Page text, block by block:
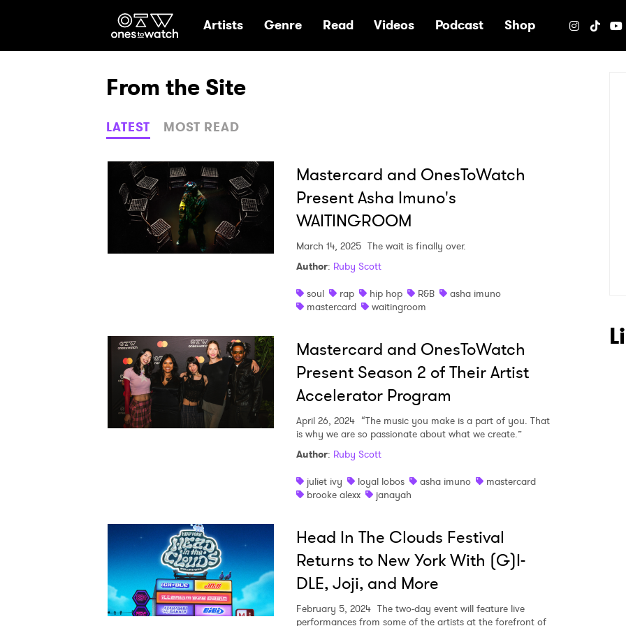
Ones2Watch Home
Artists Genre Read Videos Podcast Shop
From the Site
LATEST MOST READ
Mastercard and OnesToWatch
Present Asha Imuno's
WAITINGROOM
March 14, 2025 The wait is finally over.
Author: Ruby Scott
soul
rap hip hop R&B
asha imuno
mastercard
waitingroom
Mastercard and OnesToWatch
Present Season 2 of Their Artist
Accelerator Program
April 26, 2024 “The music you make is a part of you. That
is why we are so passionate about what we create.”
Author: Ruby Scott
juliet ivy
loyal lobos asha imuno
mastercard
brooke alexx
janayah
Head In The Clouds Festival
Returns to New York With (G)I-
DLE, Joji, and More
February 5, 2024 The two-day event will feature live
performances from some of the artists at the forefront of